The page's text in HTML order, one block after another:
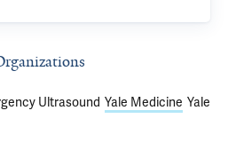
Ultrasound Yale Medicine Yale